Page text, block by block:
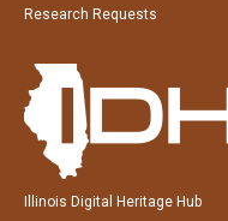
Research Requests
Illinois Digital Heritage Hub